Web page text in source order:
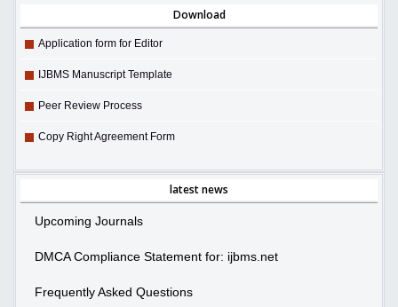
Download
Application form for Editor
IJBMS Manuscript Template
Peer Review Process
Copy Right Agreement Form
latest news
Upcoming Journals
DMCA Compliance Statement for: ijbms.net
Frequently Asked Questions